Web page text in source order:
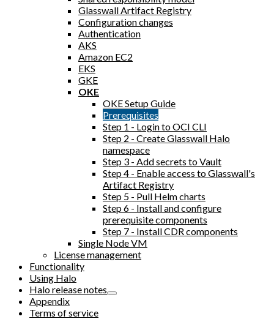
Glasswall Artifact Registry
Configuration changes
Authentication
AKS
Amazon EC2
EKS
GKE
OKE
OKE Setup Guide
Prerequisites
Step 1 - Login to OCI CLI
Step 2 - Create Glasswall Halo
namespace
Step 3 - Add secrets to Vault
Step 4 - Enable access to Glasswall's
Artifact Registry
Step 5 - Pull Helm charts
Step 6 - Install and configure
prerequisite components
Step 7 - Install CDR components
Single Node VM
License management
Functionality
Using Halo
Halo release notes
Appendix
Terms of service